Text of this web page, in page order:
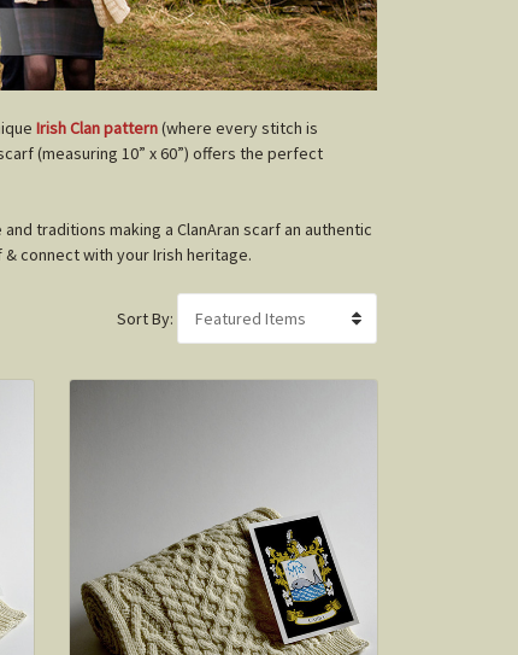
Irish Clan pattern(where every stitch is
(measuring 10” x 60”) offers the perfect
traditions making a ClanAran scarf an authentic
connect with your Irish heritage.
Sort By: